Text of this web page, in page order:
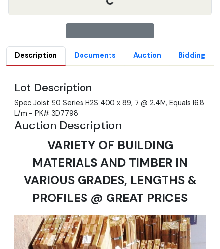
Description Documents Auction Bidding
Lot Description
Spec Joist 90 Series H2S 400 x 89, 7 @ 2.4M, Equals 16.8
L/m - PK# 3D7798
Auction Description
VARIETY OF BUILDING
MATERIALS AND TIMBER IN
VARIOUS GRADES, LENGTHS &
PROFILES @ GREAT PRICES